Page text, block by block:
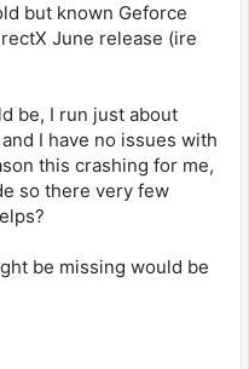
but known Geforce
June release (ire
be, I run just about
I have no issues with
this crashing for me,
so there very few
be missing would be